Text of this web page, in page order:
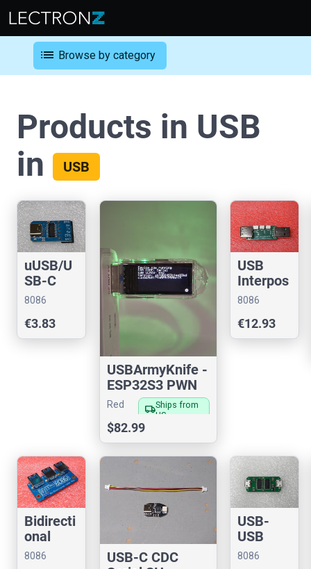
list Browse by category
Products in USB
in
USB
uUSB/U
SB-C
CDC
Adaptor
(5v)
8086
€3.83
USBArmyKnife -
ESP32S3 PWN
Red
local_shippingShips from
US
$82.99
USB
Interpos
er
8086
€12.93
Bidirecti
onal
USB 3
8086
USB-C CDC
USB-
USB
NULL
8086